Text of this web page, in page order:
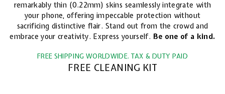
remarkably thin (0.22mm) skins seamlessly integrate with
your phone, offering impeccable protection without
sacrificing distinctive flair. Stand out from the crowd and
embrace your creativity. Express yourself. Be one of a kind.
FREE SHIPPING WORLDWIDE. TAX & DUTY PAID
FREE CLEANING KIT